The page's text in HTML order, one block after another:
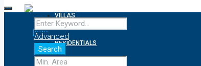
VILLAS
RESIDENTIALS
Advanced
Search